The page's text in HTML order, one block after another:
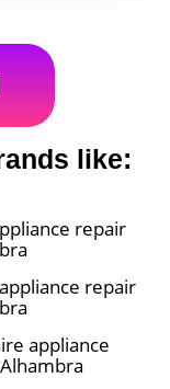
like:
repair
repair
appliance